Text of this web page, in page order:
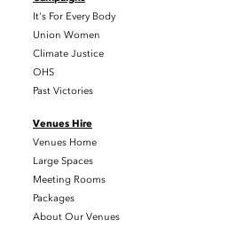
It's For Every Body
Union Women
Climate Justice
OHS
Past Victories
Venues Hire
Venues Home
Large Spaces
Meeting Rooms
Packages
About Our Venues